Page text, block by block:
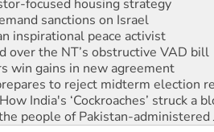
focused housing strategy
sanctions on Israel
inspirational peace activist
over the NT’s obstructive VAD bill
win gains in new agreement
to reject midterm election
India's ‘Cockroaches’ struck a
people of Pakistan-administered